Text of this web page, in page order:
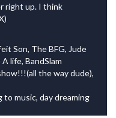
right up. I think
Son, The BFG, Jude
life, BandSlam
the way dude),
music, day dreaming